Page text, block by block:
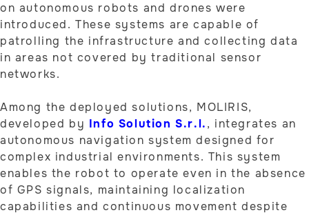
on autonomous robots and drones were
introduced. These systems are capable of
patrolling the infrastructure and collecting data
in areas not covered by traditional sensor
networks.
Among the deployed solutions, MOLIRIS,
developed by Info Solution S.r.l., integrates an
autonomous navigation system designed for
complex industrial environments. This system
enables the robot to operate even in the absence
of GPS signals, maintaining localization
capabilities and continuous movement despite